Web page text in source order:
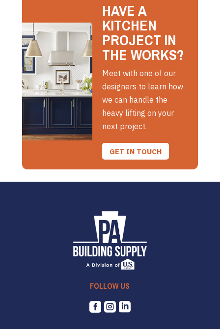
HAVE A
KITCHEN
PROJECT IN
THE WORKS?
Meet with one of our
designers to learn how
we can handle the
heavy lifting on your
next project.
GET IN TOUCH
FOLLOW US
  